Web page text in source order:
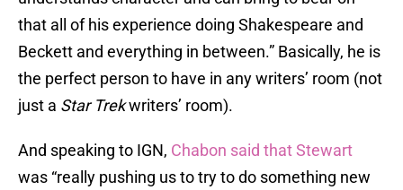
that all of his experience doing Shakespeare and
Beckett and everything in between.” Basically, he is
the perfect person to have in any writers’ room (not
just a Star Trekwriters’ room).
And speaking to IGN, Chabon said that Stewart
was “really pushing us to try to do something new